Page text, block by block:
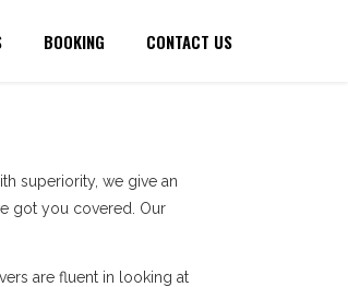
BOOKING CONTACT US
superiority, we give an
got you covered. Our
are fluent in looking at